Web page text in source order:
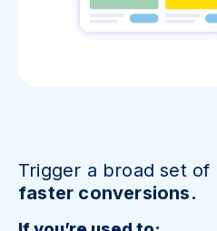
Trigger a broad set of
faster conversions.